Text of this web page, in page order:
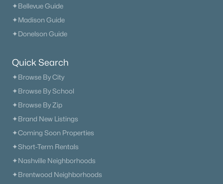
✦Short-Term Rentals
✦Nashville Neighborhoods
✦Brentwood Neighborhoods
✦Franklin Neighborhoods
✦Hendersonville Neighborhoods
✦Mount Juliet Neighborhoods
✦Bellevue Guide
✦Madison Guide
✦Donelson Guide
Quick Search
✦Browse By City
✦Browse By School
✦Browse By Zip
✦Brand New Listings
✦Coming Soon Properties
✦Short-Term Rentals
✦Nashville Neighborhoods
✦Brentwood Neighborhoods